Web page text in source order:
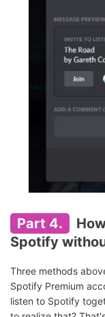
Part 4.
Spotify
Three methods
Spotify Premium
listen to Spotify